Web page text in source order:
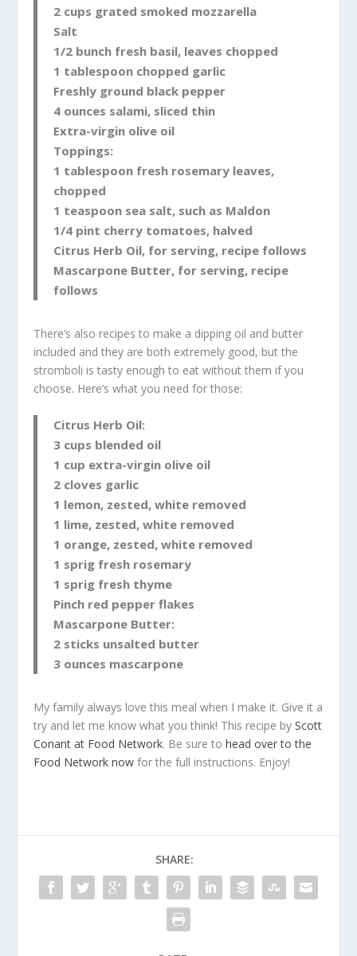
2 cups grated smoked mozzarella
Salt
1/2 bunch fresh basil, leaves chopped
1 tablespoon chopped garlic
Freshly ground black pepper
4 ounces salami, sliced thin
Extra-virgin olive oil
Toppings:
1 tablespoon fresh rosemary leaves,
chopped
1 teaspoon sea salt, such as Maldon
1/4 pint cherry tomatoes, halved
Citrus Herb Oil, for serving, recipe follows
Mascarpone Butter, for serving, recipe
follows
There’s also recipes to make a dipping oil and butter
included and they are both extremely good, but the
stromboli is tasty enough to eat without them if you
choose. Here’s what you need for those:
Citrus Herb Oil:
3 cups blended oil
1 cup extra-virgin olive oil
2 cloves garlic
1 lemon, zested, white removed
1 lime, zested, white removed
1 orange, zested, white removed
1 sprig fresh rosemary
1 sprig fresh thyme
Pinch red pepper flakes
Mascarpone Butter:
2 sticks unsalted butter
3 ounces mascarpone
My family always love this meal when I make it. Give it a
try and let me know what you think! This recipe byScott
Conant at Food Network. Be sure tohead over to the
Food Network now for the full instructions. Enjoy!
SHARE: